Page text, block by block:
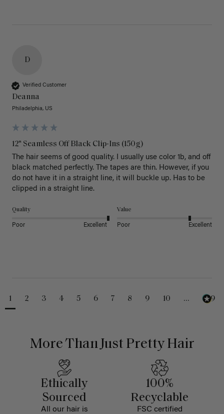
D
Verified Customer
Deanna
Philadelphia, US
12" Seamless Off Black Clip-Ins (150g)
The hair seems of good quality. I usually use color 1b, and off
black matched perfectly. The tapes are thin. However, if you
do not have it in a straight line, it will buckle up. Has to be
clipped in a straight line.
Quality
Poor Excellent
Value
Poor Excellent
1 2 3 4 5 6 7 8 9 10 ... 229
More Than Just Pretty Hair
Ethically
Sourced
All our hair is
100%
Recyclable
FSC certified